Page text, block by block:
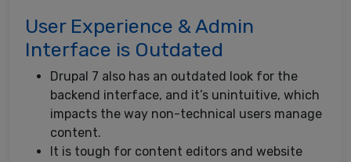
User Experience & Admin
Interface is Outdated
Drupal 7 also has an outdated look for the
backend interface, and it’s unintuitive, which
impacts the way non-technical users manage
content.
It is tough for content editors and website